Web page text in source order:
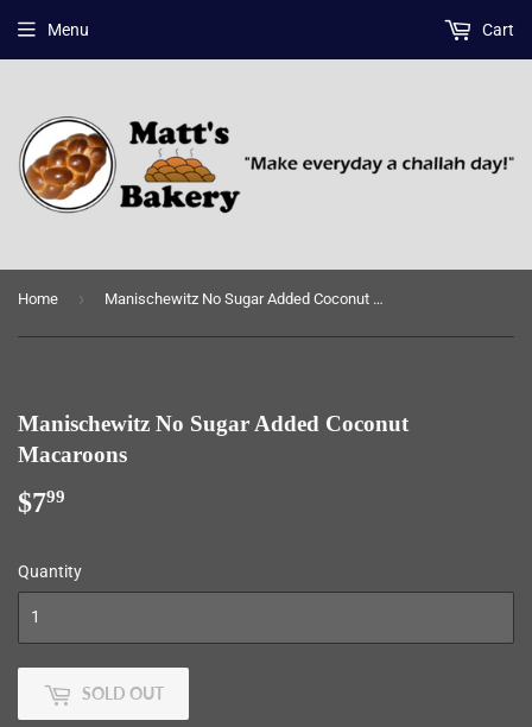
Menu Cart
Home › Manischewitz No Sugar Added Coconut Macaroons
Manischewitz No Sugar Added Coconut
Macaroons
$799
Quantity
SOLD OUT